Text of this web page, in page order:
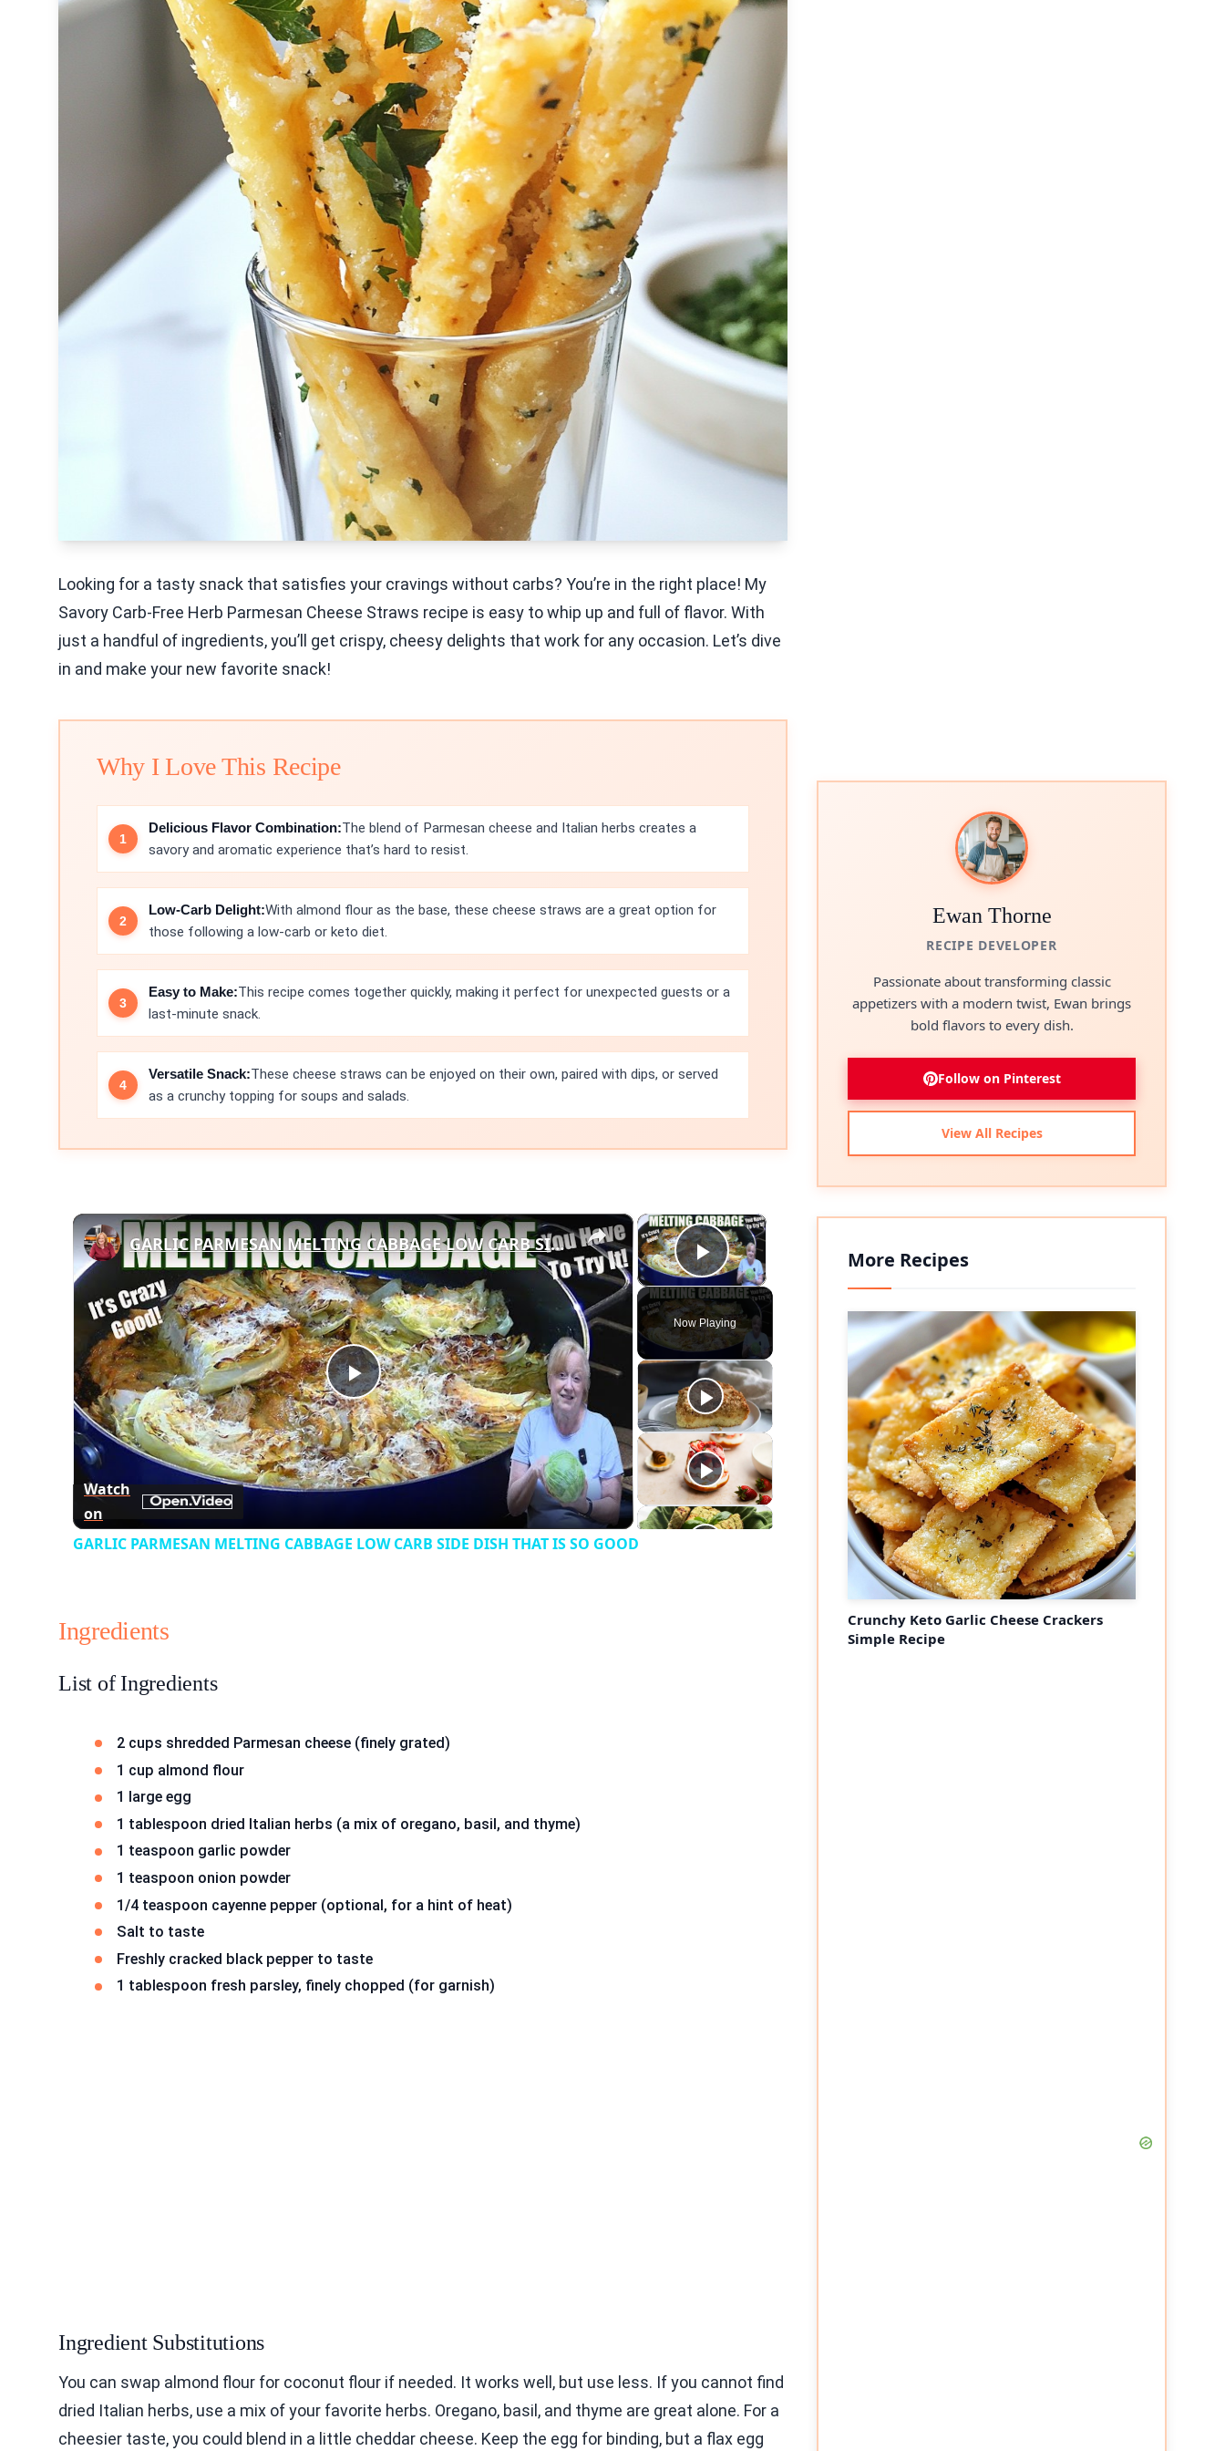
Looking for a tasty snack that satisfies your cravings without carbs? You’re in the right place! My
Savory Carb-Free Herb Parmesan Cheese Straws recipe is easy to whip up and full of flavor. With
just a handful of ingredients, you’ll get crispy, cheesy delights that work for any occasion. Let’s dive
in and make your new favorite snack!
Why I Love This Recipe
Delicious Flavor Combination:The blend of Parmesan cheese and Italian herbs creates a
savory and aromatic experience that’s hard to resist.
Low-Carb Delight:With almond flour as the base, these cheese straws are a great option for
those following a low-carb or keto diet.
Easy to Make:This recipe comes together quickly, making it perfect for unexpected guests or a
last-minute snack.
Versatile Snack:These cheese straws can be enjoyed on their own, paired with dips, or served
as a crunchy topping for soups and salads.
×
Play Video
Now Playing
×
Play
Video
GARLIC PARMESAN MELTING CABBAGE LOW CARB SIDE DISH THAT IS SO GOOD
Watch
on
GARLIC PARMESAN MELTING CABBAGE LOW CARB SIDE DISH THAT IS SO GOOD
Ingredients
List of Ingredients
2 cups shredded Parmesan cheese (finely grated)
1 cup almond flour
1 large egg
1 tablespoon dried Italian herbs (a mix of oregano, basil, and thyme)
1 teaspoon garlic powder
1 teaspoon onion powder
1/4 teaspoon cayenne pepper (optional, for a hint of heat)
Salt to taste
Freshly cracked black pepper to taste
1 tablespoon fresh parsley, finely chopped (for garnish)
Ingredient Substitutions
You can swap almond flour for coconut flour if needed. It works well, but use less. If you cannot find
dried Italian herbs, use a mix of your favorite herbs. Oregano, basil, and thyme are great alone. For a
cheesier taste, you could blend in a little cheddar cheese. Keep the egg for binding, but a flax egg
Ewan Thorne
RECIPE DEVELOPER
Passionate about transforming classic
appetizers with a modern twist, Ewan brings
bold flavors to every dish.
Follow on Pinterest
View All Recipes
More Recipes
Crunchy Keto Garlic Cheese Crackers
Simple Recipe